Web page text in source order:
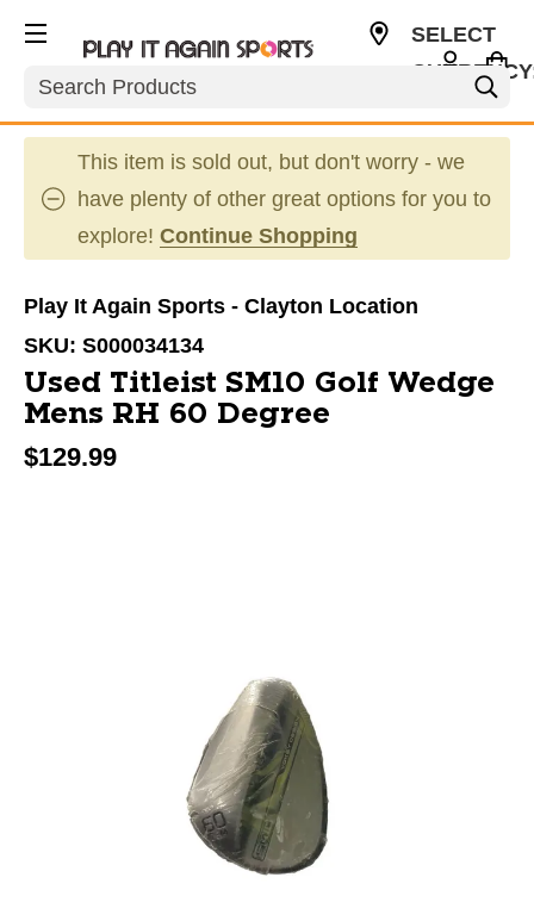
Search
SELECT
This item is sold out, but don't worry - we
have plenty of other great options for you to
explore! Continue Shopping
Play It Again Sports - Clayton Location
SKU: S000034134
Used Titleist SM10 Golf Wedge
Mens RH 60 Degree
$129.99